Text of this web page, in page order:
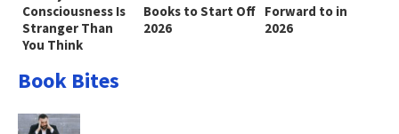
Consciousness Is
Stranger Than
You Think
Books to Start Off
2026
Forward to in
2026
Book Bites